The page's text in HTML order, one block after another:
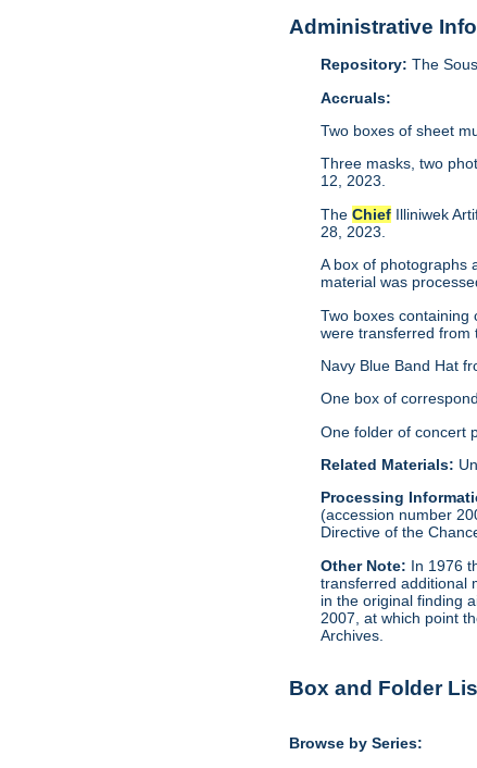
Administrative
Repository: The
Accruals:
Two boxes of sheet
Three masks, two
12, 2023.
TheChief Illiniwek
28, 2023.
A box of photographs
material was
Two boxes
were transferred from
Navy Blue Band Hat
One box of
One folder of concert
Related Materials:
Processing
(accession number
Directive of the
Other Note: In 1976
transferred additional
in the original finding
2007, at which point
Archives.
Box and Folder
Browse by Series: